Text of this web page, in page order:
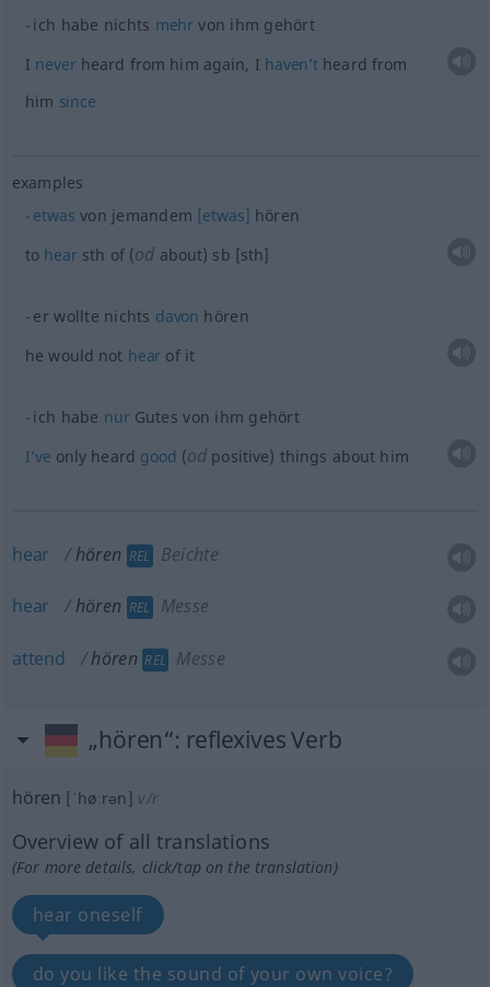
ich habe nichts mehr von ihm gehört
I neverheard from him again, I haven’t heard from
him since
examples
etwas von jemandem [etwas] hören
to hearsth of (od about) sb [sth]
er wollte nichts davon hören
he would not hear of it
ich habe nurGutes von ihm gehört
I’ve only heard good (od positive) things about him
hear hören REL Beichte
hear hören REL Messe
attend hören REL Messe
„hören“: reflexives Verb
hören [ˈhøːrən] v/r
Overview of all translations
(For more details, click/tap on the translation)
hear oneself
do you like the sound of your own voice?